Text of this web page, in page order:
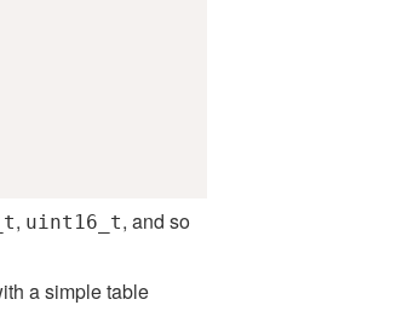
, uint16_t, and so
a simple table